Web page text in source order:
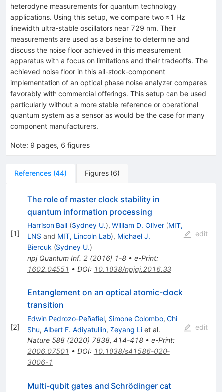
heterodyne measurements for quantum technology
applications. Using this setup, we compare two ≈1 Hz
linewidth ultra-stable oscillators near 729 nm. Their
measurements are used as a baseline to determine and
discuss the noise floor achieved in this measurement
apparatus with a focus on limitations and their tradeoffs. The
achieved noise floor in this all-stock-component
implementation of an optical phase noise analyzer compares
favorably with commercial offerings. This setup can be used
particularly without a more stable reference or operational
quantum system as a sensor as would be the case for many
component manufacturers.
Note: 9 pages, 6 figures
References (44) Figures (6)
[1]
The role of master clock stability in
quantum information processing
Harrison Ball (Sydney U.), William D. Oliver (MIT,
LNS and MIT, Lincoln Lab), Michael J.
Biercuk (Sydney U.)
npj Quantum Inf. 2(2016) 1-8• e-Print:
1602.04551 • DOI: 10.1038/npjqi.2016.33
edit
[2]
Entanglement on an optical atomic-clock
transition
Edwin Pedrozo-Peñafiel, Simone Colombo, Chi
Shu, Albert F. Adiyatullin, Zeyang Liet al.
Nature 588(2020) 7838, 414-418• e-Print:
2006.07501 • DOI: 10.1038/s41586-020-
3006-1
edit
Multi-qubit gates and Schrödinger cat